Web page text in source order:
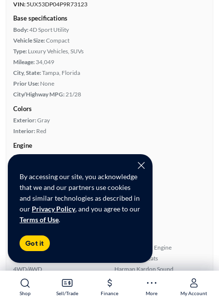
Shop Sell/Trade Finance More My Account
Shop Sell/Trade Finance More My Account
By accessing our site, you acknowledge
that we and our partners use cookies
and similar technologies as described in
our Privacy Policy, and you agree to our
Terms of Use.
Got it
VIN:5UX53DP04P9R73123
Base specifications
Body:4D Sport Utility
Vehicle Size:Compact
Type: Luxury Vehicles, SUVs
Mileage: 34,049
City, State:Tampa, Florida
Prior Use: None
City/Highway MPG:21/28
Colors
Exterior:Gray
Interior: Red
Engine
Engine Size:
Engine Torque:258/1,450 RPM
Horsepower:248/5,200 RPM
Cylinders:4
Drive Train:All Wheel Drive
Transmission:Automatic
Key features
Premium Package
4WD/AWD
Turbo Charged Engine
Leatherette Seats
Harman Kardon Sound
Highlights
Single Owner